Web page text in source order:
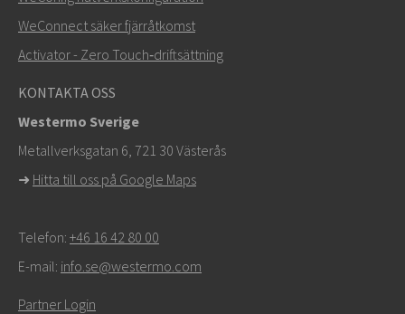
+46 16 42 80 00
info@westermo.com
För supportärenden,
support
WeConnect säker fjärråtkomst
Activator - Zero Touch‑driftsättning
KONTAKTA OSS
Westermo Sverige
Metallverksgatan 6, 721 30 Västerås
➜ Hitta till oss på Google Maps
Telefon: +46 16 42 80 00
E-mail: info.se@westermo.com
Partner Login